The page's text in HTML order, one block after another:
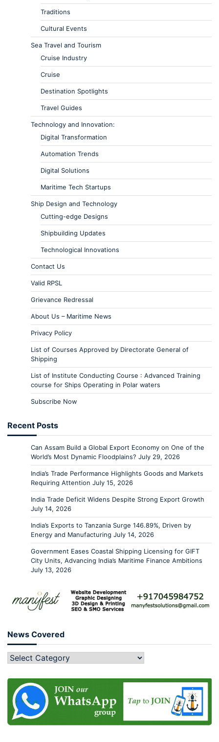
Traditions
Cultural Events
Sea Travel and Tourism
Cruise Industry
Cruise
Destination Spotlights
Travel Guides
Technology and Innovation:
Digital Transformation
Automation Trends
Digital Solutions
Maritime Tech Startups
Ship Design and Technology
Cutting-edge Designs
Shipbuilding Updates
Technological Innovations
Contact Us
Valid RPSL
Grievance Redressal
About Us – Maritime News
Privacy Policy
List of Courses Approved by Directorate General of
Shipping
List of Institute Conducting Course : Advanced Training
course for Ships Operating in Polar waters
Subscribe Now
Recent Posts
Can Assam Build a Global Export Economy on One of the
World’s Most Dynamic Floodplains? July 29, 2026
India’s Trade Performance Highlights Goods and Markets
Requiring Attention July 15, 2026
India Trade Deficit Widens Despite Strong Export Growth
July 14, 2026
India’s Exports to Tanzania Surge 146.89%, Driven by
Energy and Manufacturing July 14, 2026
Government Eases Coastal Shipping Licensing for GIFT
City Units, Advancing India’s Maritime Finance Ambitions
July 13, 2026
News Covered